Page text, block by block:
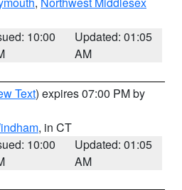
10:00
Updated: 01:05
AM
Text) expires 07:00 PM by
, in CT
10:00
Updated: 01:05
AM